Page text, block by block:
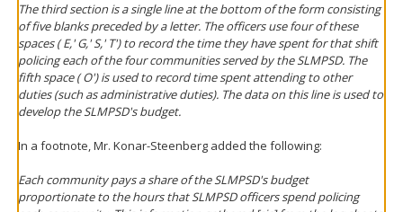
The third section is a single line at the bottom of the form consisting
of five blanks preceded by a letter. The officers use four of these
spaces ( E,' G,' S,' T') to record the time they have spent for that shift
policing each of the four communities served by the SLMPSD. The
fifth space ( O') is used to record time spent attending to other
duties (such as administrative duties). The data on this line is used to
develop the SLMPSD's budget.
In a footnote, Mr. Konar-Steenberg added the following:
Each community pays a share of the SLMPSD's budget
proportionate to the hours that SLMPSD officers spend policing